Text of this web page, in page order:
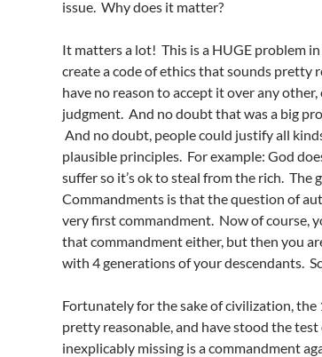
issue. Why does it matter?
It matters a lot! This is a HUGE problem
create a code of ethics that sounds pretty
have no reason to accept it over any
judgment. And no doubt that was a big
And no doubt, people could justify all
plausible principles. For example: God
suffer so it’s ok to steal from the rich. The
Commandments is that the question of
very first commandment. Now of course,
that commandment either, but then you
with 4 generations of your descendants.
Fortunately for the sake of civilization, the
pretty reasonable, and have stood the
inexplicably missing is a commandment